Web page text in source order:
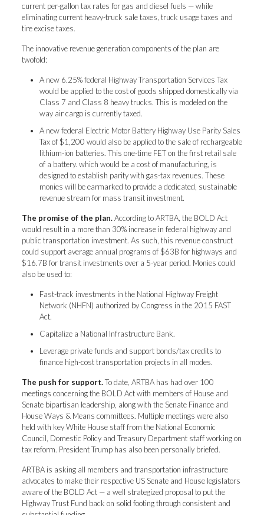
current per-gallon tax rates for gas and diesel fuels — while
eliminating current heavy-truck sale taxes, truck usage taxes and
tire excise taxes.
The innovative revenue generation components of the plan are
twofold:
A new 6.25% federal Highway Transportation Services Tax
would be applied to the cost of goods shipped domestically via
Class 7 and Class 8 heavy trucks. This is modeled on the
way air cargo is currently taxed.
A new federal Electric Motor Battery Highway Use Parity Sales
Tax of $1,200 would also be applied to the sale of rechargeable
lithium-ion batteries. This one-time FET on the first retail sale
of a battery. which would be a cost of manufacturing, is
designed to establish parity with gas-tax revenues. These
monies will be earmarked to provide a dedicated, sustainable
revenue stream for mass transit investment.
The promise of the plan.According to ARTBA, the BOLD Act
would result in a more than 30% increase in federal highway and
public transportation investment. As such, this revenue construct
could support average annual programs of $63B for highways and
$16.7B for transit investments over a 5-year period. Monies could
also be used to:
Fast-track investments in the National Highway Freight
Network (NHFN) authorized by Congress in the 2015 FAST
Act.
Capitalize a National Infrastructure Bank.
Leverage private funds and support bonds/tax credits to
finance high-cost transportation projects in all modes.
The push for support.To date, ARTBA has had over 100
meetings concerning the BOLD Act with members of House and
Senate bipartisan leadership, along with the Senate Finance and
House Ways & Means committees. Multiple meetings were also
held with key White House staff from the National Economic
Council, Domestic Policy and Treasury Department staff working on
tax reform. President Trump has also been personally briefed.
ARTBA is asking all members and transportation infrastructure
advocates to make their respective US Senate and House legislators
aware of the BOLD Act — a well strategized proposal to put the
Highway Trust Fund back on solid footing through consistent and